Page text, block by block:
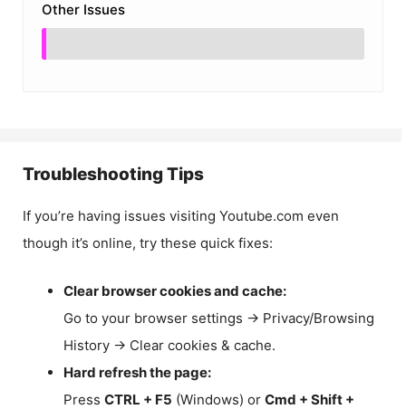
Other Issues
Troubleshooting Tips
If you’re having issues visiting Youtube.com even
though it’s online, try these quick fixes:
Clear browser cookies and cache:
Go to your browser settings → Privacy/Browsing
History → Clear cookies & cache.
Hard refresh the page:
Press CTRL + F5 (Windows) or Cmd + Shift +